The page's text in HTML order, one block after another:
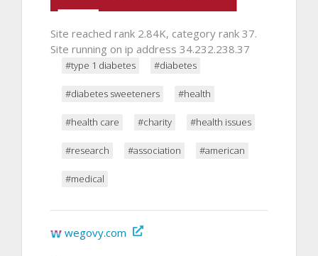
Site reached rank 2.84K, category rank 37.
Site running on ip address 34.232.238.37
#type 1 diabetes #diabetes
#diabetes sweeteners #health
#health care #charity #health issues
#research #association #american
#medical
wegovy.com